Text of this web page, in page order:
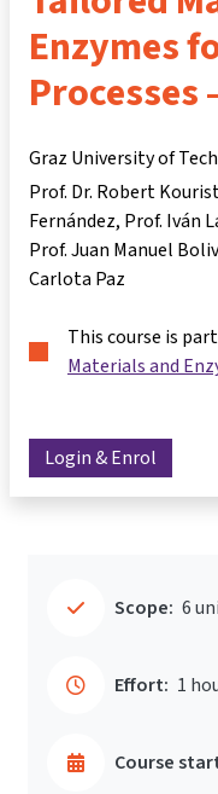
Enzymes
Processes
Graz University of
Prof. Dr. Robert
Fernández Prof. Iván
Prof. Juan Manuel
Carlota Paz
This course is
Materials and
Login & Enrol
Scope: 6
Effort: 1
Course